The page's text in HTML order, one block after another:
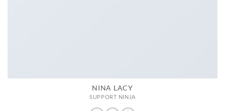
NINA LACY
SUPPORT NINJA